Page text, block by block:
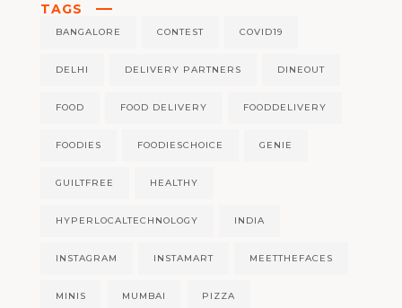
TAGS
BANGALORE CONTEST COVID19
DELHI DELIVERY PARTNERS DINEOUT
FOOD FOOD DELIVERY FOODDELIVERY
FOODIES FOODIESCHOICE GENIE
GUILTFREE HEALTHY
HYPERLOCALTECHNOLOGY INDIA
INSTAGRAM INSTAMART MEETTHEFACES
MINIS MUMBAI PIZZA